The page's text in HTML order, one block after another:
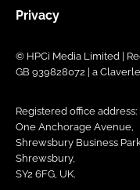
Privacy
© HPCi Media Limited |
GB 939828072 | a
Registered office address:
One Anchorage Avenue,
Shrewsbury Business
Shrewsbury,
SY2 6FG, UK.